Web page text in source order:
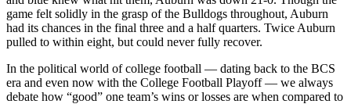
game felt solidly in the grasp of the Bulldogs throughout, Auburn
had its chances in the final three and a half quarters. Twice Auburn
pulled to within eight, but could never fully recover.
In the political world of college football — dating back to the BCS
era and even now with the College Football Playoff — we always
debate how “good” one team’s wins or losses are when compared to